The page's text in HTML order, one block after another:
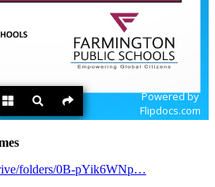
folders/0B-pYik6WNp…